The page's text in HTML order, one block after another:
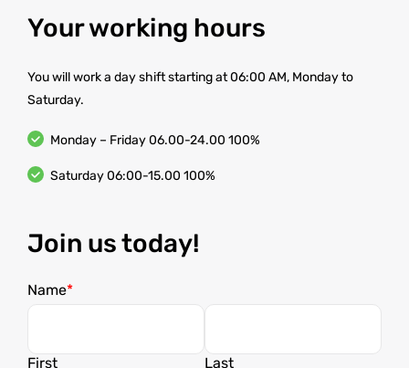
Your working hours
You will work a day shift starting at 06:00 AM, Monday to
Saturday.
Monday – Friday 06.00-24.00 100%
Saturday 06:00-15.00 100%
Join us today!
Name
First Last